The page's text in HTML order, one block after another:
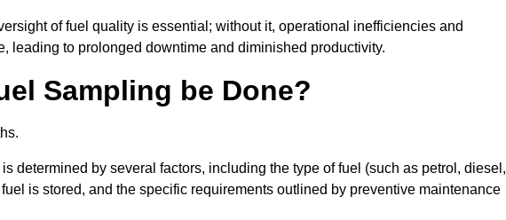
of fuel quality is essential; without it, operational inefficiencies and
leading to prolonged downtime and diminished productivity.
Sampling be Done?
determined by several factors, including the type of fuel (such as petrol, diesel,
is stored, and the specific requirements outlined by preventive maintenance